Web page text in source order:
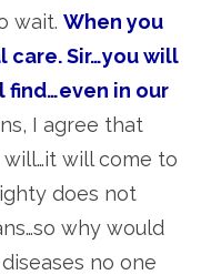
wait. When you
care. Sir…you will
find…even in our
I agree that
will…it will come to
does not
why would
no one